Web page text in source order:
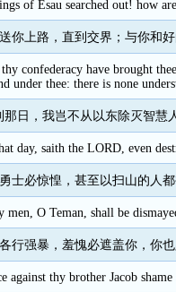
of Esau searched out! how
你上路，直到交界；与你和
confederacy have brought
under thee: there is none
那日，我岂不从以东除灭智慧
day, saith the LORD, even
士必惊惶，甚至以扫山的人都
O Teman, shall be
行强暴，羞愧必遮盖你，你也
against thy brother Jacob